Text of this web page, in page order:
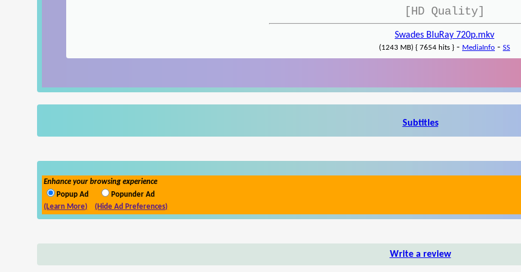
[HD Quality]
Swades BluRay 720p.mkv
(1243 MB) { 7654 hits } - MediaInfo - SS
Subtitles
Enhance your browsing experience
Popup Ad
Popunder Ad
(Learn More)
(Hide Ad Preferences)
Write a review